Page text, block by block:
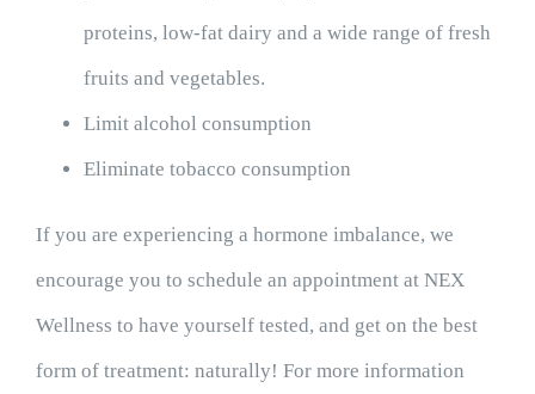
proteins, low-fat dairy and a wide range of fresh
fruits and vegetables.
Limit alcohol consumption
Eliminate tobacco consumption
If you are experiencing a hormone imbalance, we
encourage you to schedule an appointment at NEX
Wellness to have yourself tested, and get on the best
form of treatment: naturally! For more information